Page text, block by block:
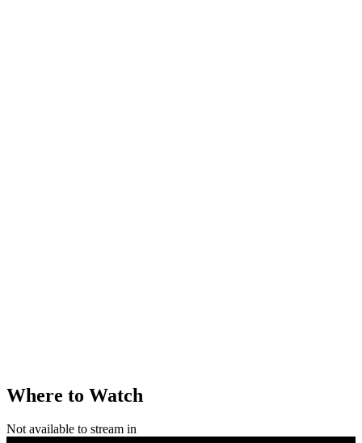
Where to Watch
Not available to stream in